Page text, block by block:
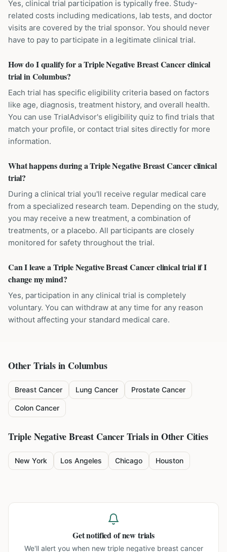
Yes, clinical trial participation is typically free. Study-
related costs including medications, lab tests, and doctor
visits are covered by the trial sponsor. You should never
have to pay to participate in a legitimate clinical trial.
How do I qualify for a Triple Negative Breast Cancer clinical
trial in Columbus?
Each trial has specific eligibility criteria based on factors
like age, diagnosis, treatment history, and overall health.
You can use TrialAdvisor's eligibility quiz to find trials that
match your profile, or contact trial sites directly for more
information.
What happens during a Triple Negative Breast Cancer clinical
trial?
During a clinical trial you'll receive regular medical care
from a specialized research team. Depending on the study,
you may receive a new treatment, a combination of
treatments, or a placebo. All participants are closely
monitored for safety throughout the trial.
Can I leave a Triple Negative Breast Cancer clinical trial if I
change my mind?
Yes, participation in any clinical trial is completely
voluntary. You can withdraw at any time for any reason
without affecting your standard medical care.
Other Trials in Columbus
Breast Cancer Lung Cancer Prostate Cancer
Colon Cancer
Triple Negative Breast CancerTrials in Other Cities
New York Los Angeles Chicago Houston
Get notified of new trials
We'll alert you when new triple negative breast cancer